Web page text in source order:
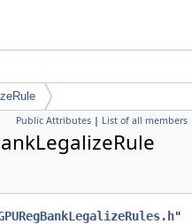
Public Attributes | List of all members
"